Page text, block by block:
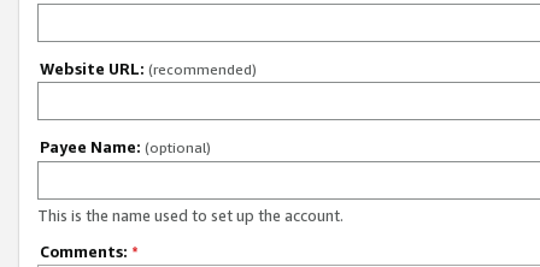
Website URL: (recommended)
Payee Name: (optional)
This is the name used to set up the account.
Comments: *